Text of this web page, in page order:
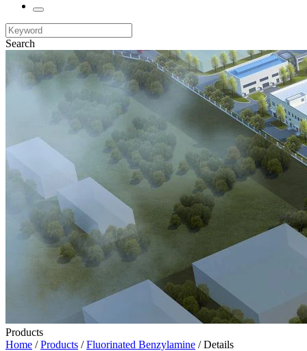
Search
Products
Home /Products /Fluorinated Benzylamine / Details